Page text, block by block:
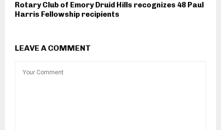
Rotary Club of Emory Druid Hills recognizes 48 Paul
Harris Fellowship recipients
LEAVE A COMMENT